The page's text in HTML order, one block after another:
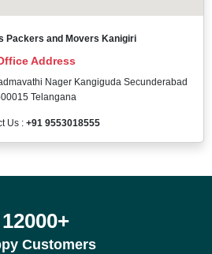
Packers and Movers Kanigiri
Address
Nager Kangiguda Secunderabad
Telangana
Us : +91 9553018555
12000+
Customers